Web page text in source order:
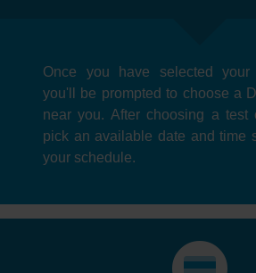
Once you have selected your
you'll be prompted to choose a
near you. After choosing a test
pick an available date and time
your schedule.